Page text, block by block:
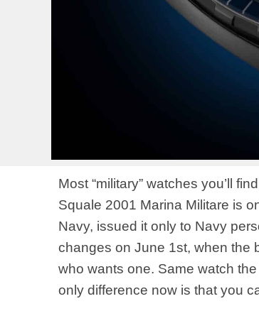
Most “military” watches you’ll
Squale 2001 Marina Militare is
Navy, issued it only to Navy
changes on June 1st, when the
who wants one. Same watch
only difference now is that you